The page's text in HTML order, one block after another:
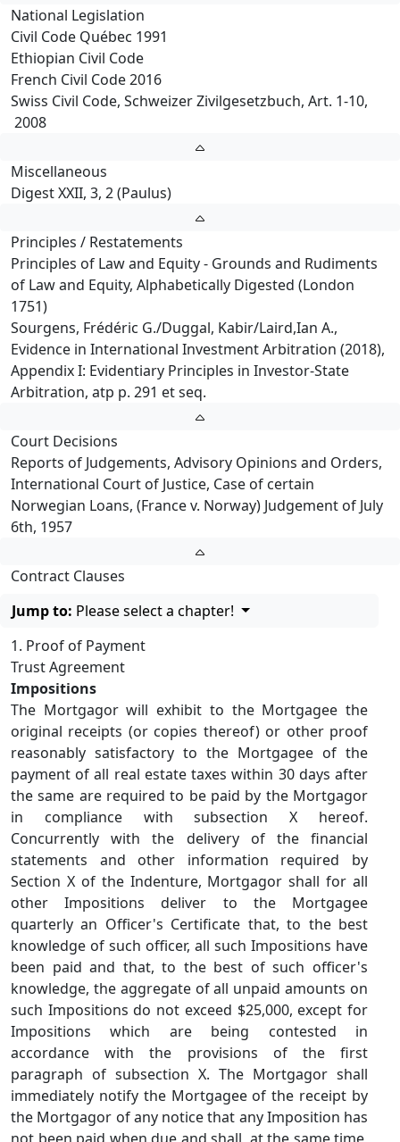
National Legislation
Civil Code Québec 1991
Ethiopian Civil Code
French Civil Code 2016
Swiss Civil Code, Schweizer Zivilgesetzbuch, Art. 1-10,
2008
Miscellaneous
Digest XXII, 3, 2 (Paulus)
Principles / Restatements
Principles of Law and Equity - Grounds and Rudiments
of Law and Equity, Alphabetically Digested (London
1751)
Sourgens, Frédéric G./Duggal, Kabir/Laird,Ian A.,
Evidence in International Investment Arbitration (2018),
Appendix I: Evidentiary Principles in Investor-State
Arbitration, atp p. 291 et seq.
Court Decisions
Reports of Judgements, Advisory Opinions and Orders,
International Court of Justice, Case of certain
Norwegian Loans, (France v. Norway) Judgement of July
6th, 1957
Contract Clauses
Jump to: Please select a chapter!
1. Proof of Payment
Trust Agreement
Impositions
The Mortgagor will exhibit to the Mortgagee the
original receipts (or copies thereof) or other proof
reasonably satisfactory to the Mortgagee of the
payment of all real estate taxes within 30 days after
the same are required to be paid by the Mortgagor
in compliance with subsection X hereof.
Concurrently with the delivery of the financial
statements and other information required by
Section X of the Indenture, Mortgagor shall for all
other Impositions deliver to the Mortgagee
quarterly an Officer's Certificate that, to the best
knowledge of such officer, all such Impositions have
been paid and that, to the best of such officer's
knowledge, the aggregate of all unpaid amounts on
such Impositions do not exceed $25,000, except for
Impositions which are being contested in
accordance with the provisions of the first
paragraph of subsection X. The Mortgagor shall
immediately notify the Mortgagee of the receipt by
the Mortgagor of any notice that any Imposition has